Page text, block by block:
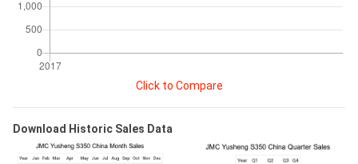
Click to Compare
Download Historic Sales Data